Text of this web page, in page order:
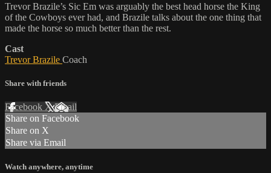
Trevor Brazile’s Sic Em was arguably the best head horse the King
of the Cowboys ever had, and Brazile talks about the one thing that
made the horse so much better than the rest.
Cast
Trevor Brazile Coach
Share with friends
Facebook XEmail
Share on Facebook
Share on X
Share via Email
Watch anywhere, anytime